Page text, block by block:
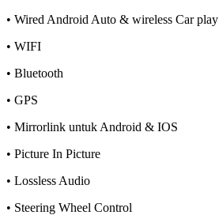
• Wired Android Auto & wireless Car play
• WIFI
• Bluetooth
• GPS
• Mirrorlink untuk Android & IOS
• Picture In Picture
• Lossless Audio
• Steering Wheel Control